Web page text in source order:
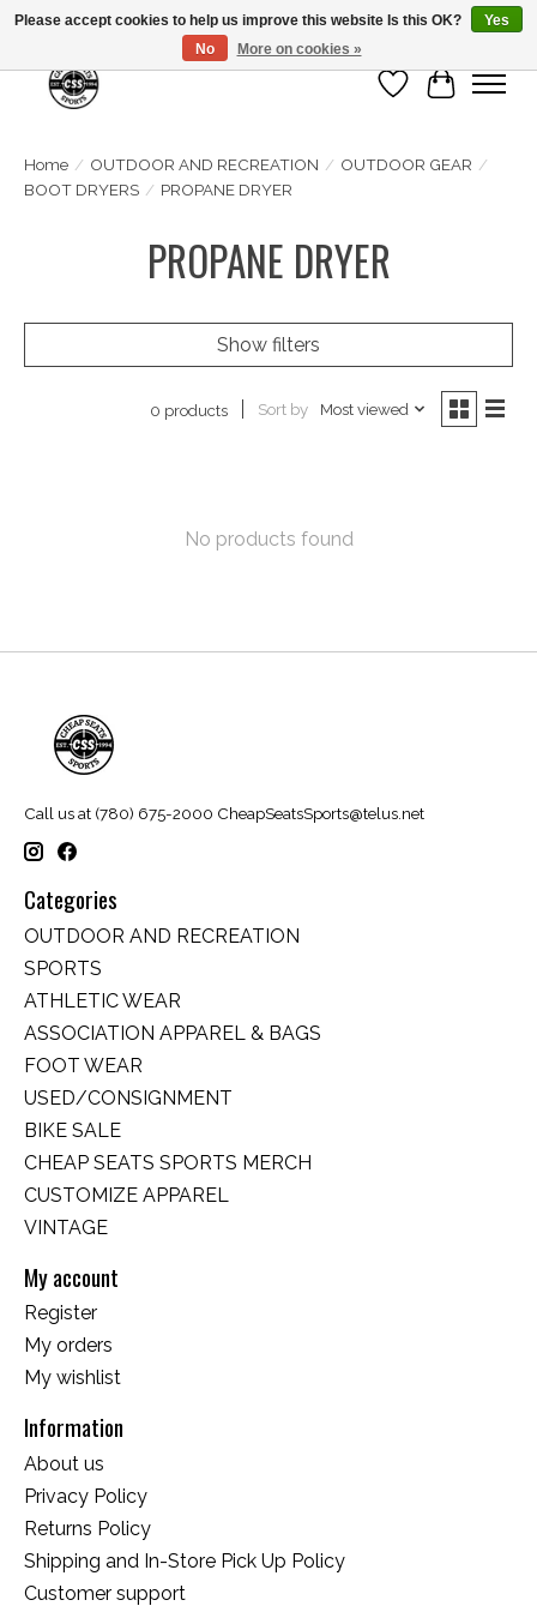
Wish List
Cart
Home / OUTDOOR AND RECREATION / OUTDOOR GEAR /
BOOT DRYERS / PROPANE DRYER
PROPANE DRYER
Show filters
0 products Sort by Most viewed
No products found
Call us at (780) 675-2000 CheapSeatsSports@telus.net
Categories
OUTDOOR AND RECREATION
SPORTS
ATHLETIC WEAR
ASSOCIATION APPAREL & BAGS
FOOT WEAR
USED/CONSIGNMENT
BIKE SALE
CHEAP SEATS SPORTS MERCH
CUSTOMIZE APPAREL
VINTAGE
My account
Register
My orders
My wishlist
Information
About us
Privacy Policy
Returns Policy
Shipping and In-Store Pick Up Policy
Customer support
Please accept cookies to help us improve this website Is this OK?
Yes
No
More on cookies »